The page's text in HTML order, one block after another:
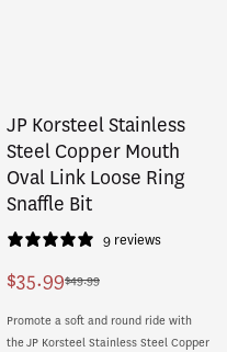
JP Korsteel Stainless
Steel Copper Mouth
Oval Link Loose Ring
Snaffle Bit
9 reviews
Sale
price
$35.99
Regular
price
$49.99
Promote a soft and round ride with
the JP Korsteel Stainless Steel Copper